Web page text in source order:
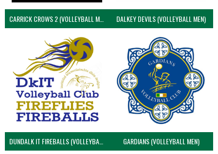
CARRICK CROWS 2 (VOLLEYBALL MEN) DALKEY DEVILS (VOLLEYBALL MEN)
DUNDALK IT FIREBALLS (VOLLEYBALL MEN) GARDIANS (VOLLEYBALL MEN)